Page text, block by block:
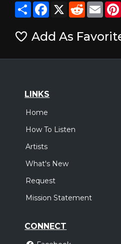
ShareFacebook
X Reddit
Add As
LINKS
Home
How To Listen
Artists
What's New
Request
Mission Statement
CONNECT